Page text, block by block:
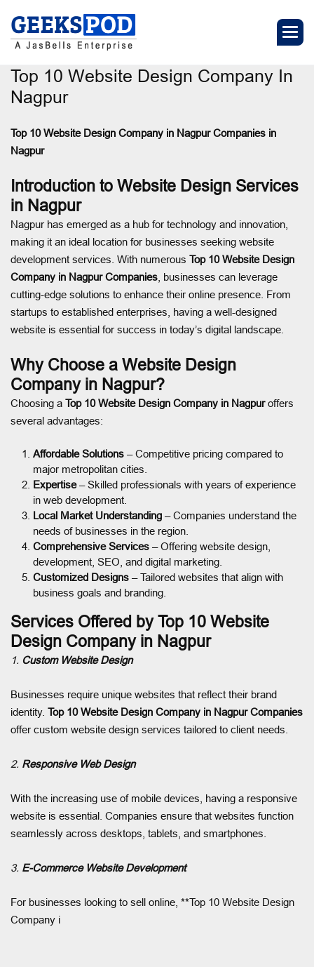
Top 10 Website Design Company In
Nagpur
Top 10 Website Design Company in NagpurCompanies in
Nagpur
Introduction to Website Design Services
in Nagpur
Nagpur has emerged as a hub for technology and innovation,
making it an ideal location for businesses seeking website
development services. With numerous Top 10 Website Design
Company in NagpurCompanies , businesses can leverage
cutting-edge solutions to enhance their online presence. From
startups to established enterprises, having a well-designed
website is essential for success in today’s digital landscape.
Why Choose a Website Design
Company in Nagpur?
Choosing a Top 10 Website Design Company in Nagpuroffers
several advantages:
Affordable Solutions – Competitive pricing compared to
major metropolitan cities.
Expertise– Skilled professionals with years of experience
in web development.
Local Market Understanding – Companies understand the
needs of businesses in the region.
Comprehensive Services – Offering website design,
development, SEO, and digital marketing.
Customized Designs – Tailored websites that align with
business goals and branding.
Services Offered by Top 10 Website
Design Company in Nagpur
1. Custom Website Design
Businesses require unique websites that reflect their brand
identity. Top 10 Website Design Company in NagpurCompanies
offer custom website design services tailored to client needs.
2. Responsive Web Design
With the increasing use of mobile devices, having a responsive
website is essential. Companies ensure that websites function
seamlessly across desktops, tablets, and smartphones.
3. E-Commerce Website Development
For businesses looking to sell online, **Top 10 Website Design
Company i